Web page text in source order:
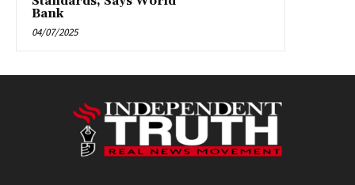
Bank
04/07/2025